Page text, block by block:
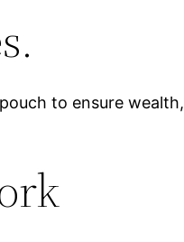
to ensure wealth,